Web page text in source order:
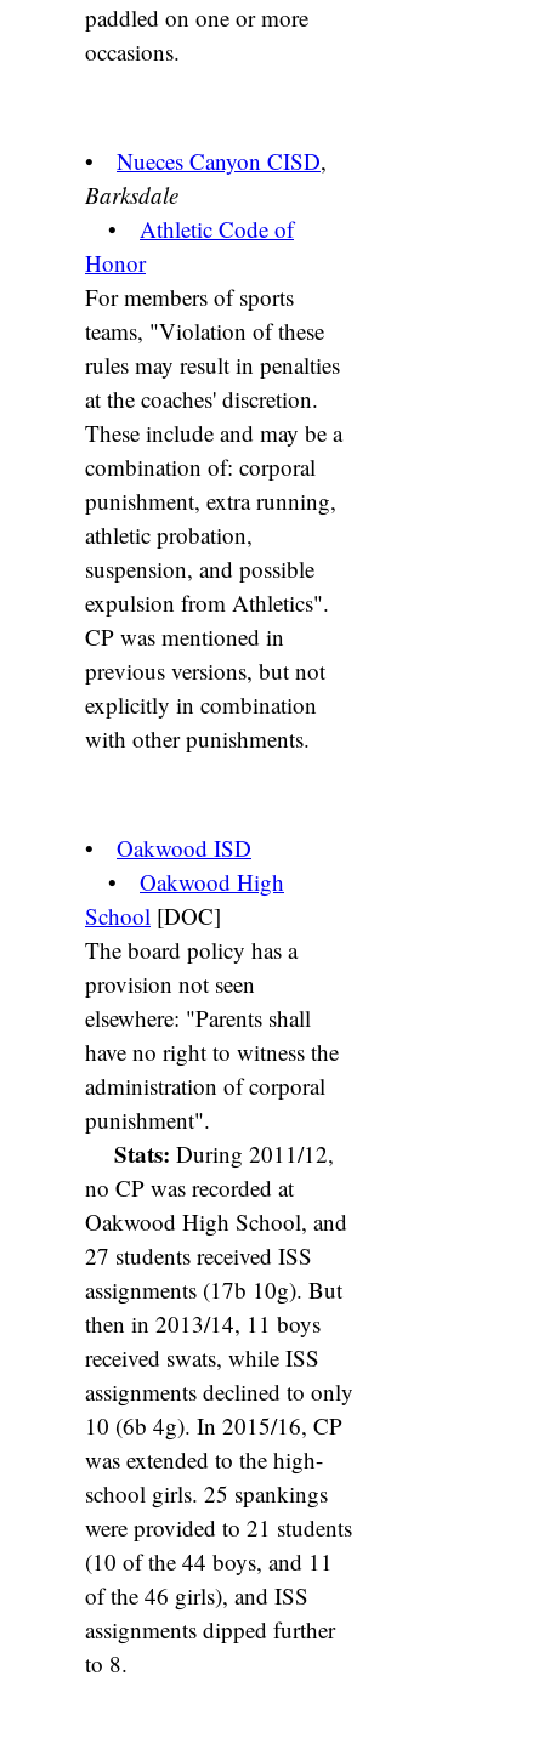
paddled on one or more
occasions.
• Nueces Canyon CISD,
Barksdale
• Athletic Code of
Honor
For members of sports
teams, "Violation of these
rules may result in penalties
at the coaches' discretion.
These include and may be a
combination of: corporal
punishment, extra running,
athletic probation,
suspension, and possible
expulsion from Athletics".
CP was mentioned in
previous versions, but not
explicitly in combination
with other punishments.
• Oakwood ISD
• Oakwood High
School [DOC]
The board policy has a
provision not seen
elsewhere: "Parents shall
have no right to witness the
administration of corporal
punishment".
Stats: During 2011/12,
no CP was recorded at
Oakwood High School, and
27 students received ISS
assignments (17b 10g). But
then in 2013/14, 11 boys
received swats, while ISS
assignments declined to only
10 (6b 4g). In 2015/16, CP
was extended to the high-
school girls. 25 spankings
were provided to 21 students
(10 of the 44 boys, and 11
of the 46 girls), and ISS
assignments dipped further
to 8.